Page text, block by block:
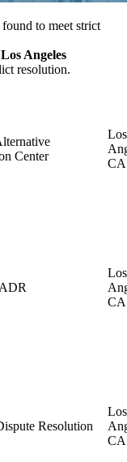
to meet strict
Los Angeles
resolution.
Center
Los
CA
Los
CA
Resolution
Los
CA